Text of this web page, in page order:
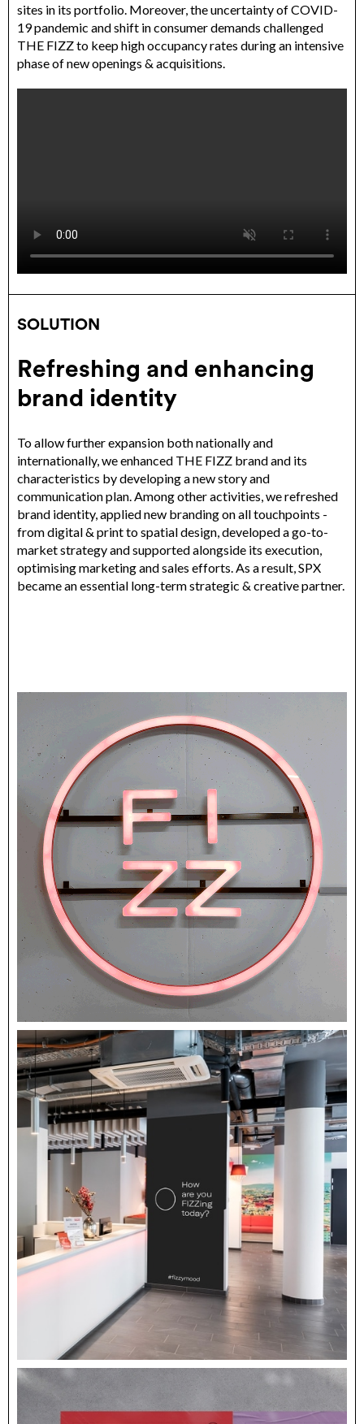
sites in its portfolio. Moreover, the uncertainty of COVID-
19 pandemic and shift in consumer demands challenged
THE FIZZ to keep high occupancy rates during an intensive
phase of new openings & acquisitions.
SOLUTION
Refreshing and enhancing
brand identity
To allow further expansion both nationally and
internationally, we enhanced THE FIZZ brand and its
characteristics by developing a new story and
communication plan. Among other activities, we refreshed
brand identity, applied new branding on all touchpoints -
from digital & print to spatial design, developed a go-to-
market strategy and supported alongside its execution,
optimising marketing and sales efforts. As a result, SPX
became an essential long-term strategic & creative partner.